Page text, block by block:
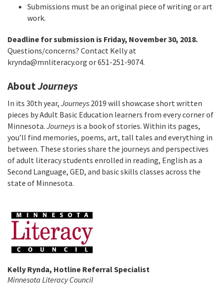
Submissions must be an original piece of writing or art
work.
Deadline for submission is Friday, November 30, 2018.
Questions/concerns? Contact Kelly at
krynda@mnliteracy.org or 651-251-9074.
AboutJourneys
In its 30th year, Journeys 2019 will showcase short written
pieces by Adult Basic Education learners from every corner of
Minnesota. Journeys is a book of stories. Within its pages,
you’ll find memories, poems, art, tall tales and everything in
between. These stories share the journeys and perspectives
of adult literacy students enrolled in reading, English as a
Second Language, GED, and basic skills classes across the
state of Minnesota.
Kelly Rynda, Hotline Referral Specialist
Minnesota Literacy Council